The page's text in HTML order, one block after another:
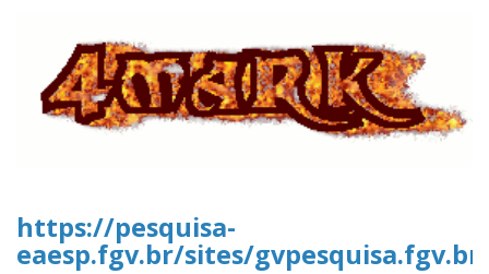
https://pesquisa-
eaesp.fgv.br/sites/